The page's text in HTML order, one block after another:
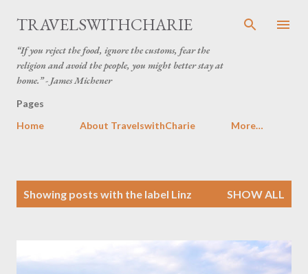
Skip to main content
TRAVELSWITHCHARIE
“If you reject the food, ignore the customs, fear the
religion and avoid the people, you might better stay at
home.” - James Michener
Pages
Home
About TravelswithCharie More…
Showing posts with the label Linz SHOW ALL